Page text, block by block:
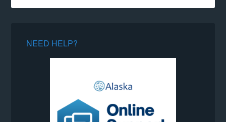
NEED HELP?